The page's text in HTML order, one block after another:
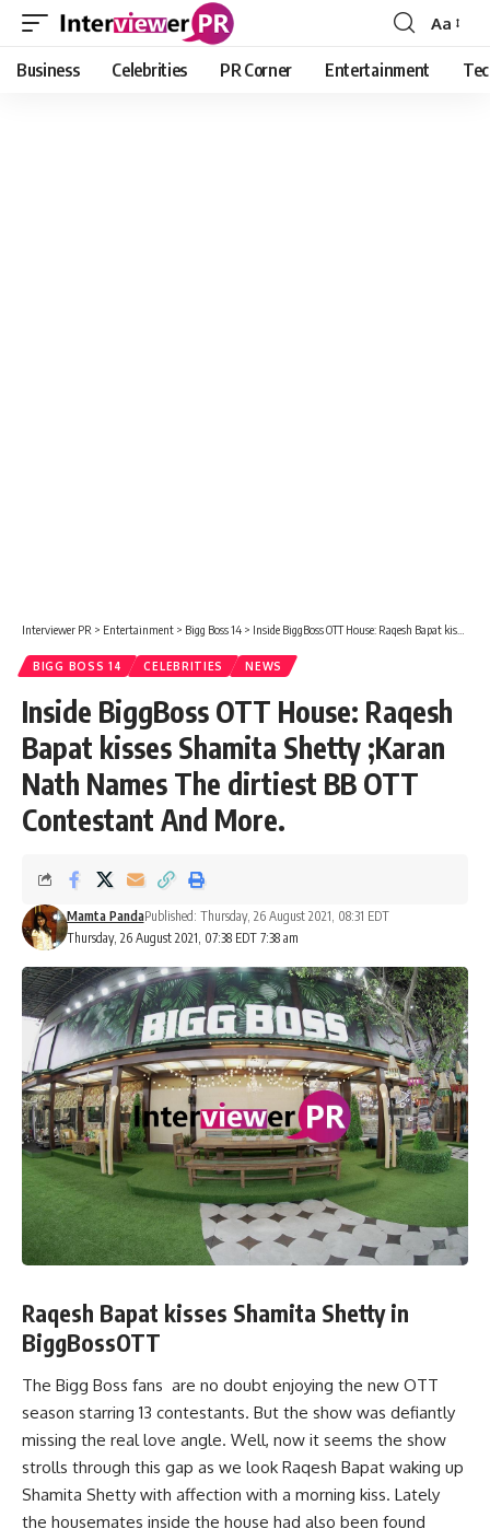
Font
Resizer
Aa
Business Celebrities PR Corner Entertainment
Interviewer PR > Entertainment > Bigg Boss 14 > Inside BiggBoss OTT House: Raqesh Bapat kisses Shamita Shetty ;Karan Nath Names The dirtiest BB OTT Contestant And More.
BIGG BOSS 14 CELEBRITIES NEWS
Inside BiggBoss OTT House: Raqesh
Bapat kisses Shamita Shetty ;Karan
Nath Names The dirtiest BB OTT
Contestant And More.
Thursday, 26 August 2021, 07:38 EDT 7:38 am
Mamta PandaPublished: Thursday, 26 August 2021, 08:31 EDT
Raqesh Bapat kisses Shamita Shetty in
BiggBossOTT
The Bigg Boss fans are no doubt enjoying the new OTT
season starring 13 contestants. But the show was defiantly
missing the real love angle. Well, now it seems the show
strolls through this gap as we look Raqesh Bapat waking up
Shamita Shetty with affection with a morning kiss. Lately
the housemates inside the house had also been found